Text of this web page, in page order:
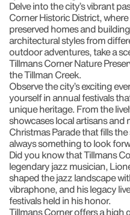
Delve into the city’s vibrant
Corner Historic District,
preserved homes and
architectural styles from
outdoor adventures, take a
Tillmans Corner Nature
the Tillman Creek.
Observe the city’s exciting
yourself in annual festivals
unique heritage. From the
showcases local artisans
Christmas Parade that fills
always something to look
Did you know that Tillmans
legendary jazz musician,
shaped the jazz landscape
vibraphone, and his legacy
festivals held in his honor.
Tillmans Corner offers a high